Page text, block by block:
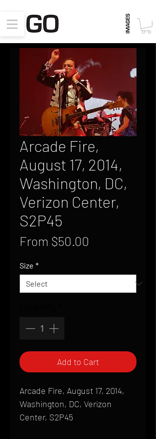
Arcade Fire,
August 17, 2014,
Washington, DC,
Verizon Center,
S2P45
From $50.00
Size *
Add to Cart
Arcade Fire, August 17, 2014,
Washington, DC, Verizon
Center, S2P45